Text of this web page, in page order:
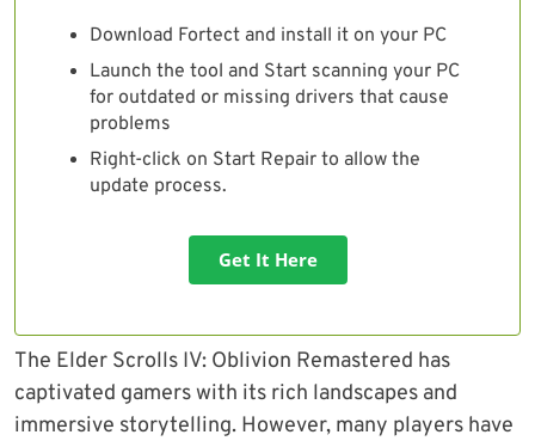
Download Fortect and install it on your PC
Launch the tool and Start scanning your PC
for outdated or missing drivers that cause
problems
Right-click on Start Repair to allow the
update process.
Get It Here
The Elder Scrolls IV: Oblivion Remastered has
captivated gamers with its rich landscapes and
immersive storytelling. However, many players have